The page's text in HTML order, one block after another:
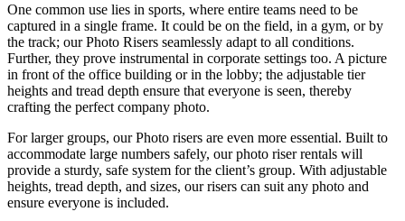
One common use lies in sports, where entire teams need to be
captured in a single frame. It could be on the field, in a gym, or by
the track; our Photo Risers seamlessly adapt to all conditions.
Further, they prove instrumental in corporate settings too. A picture
in front of the office building or in the lobby; the adjustable tier
heights and tread depth ensure that everyone is seen, thereby
crafting the perfect company photo.
For larger groups, our Photo risers are even more essential. Built to
accommodate large numbers safely, our photo riser rentals will
provide a sturdy, safe system for the client’s group. With adjustable
heights, tread depth, and sizes, our risers can suit any photo and
ensure everyone is included.